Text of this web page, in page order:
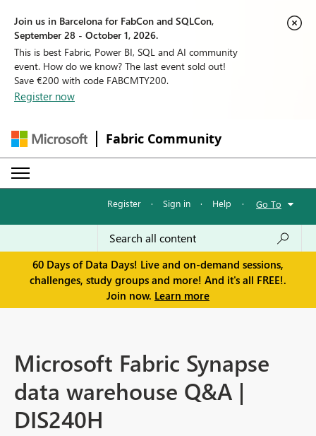
Join us in Barcelona for FabCon and SQLCon,
September 28 - October 1, 2026.
This is best Fabric, Power BI, SQL and AI community
event. How do we know? The last event sold out!
Save €200 with code FABCMTY200.
Register now
Fabric Community
Register · Sign in · Help · Go To
60 Days of Data Days! Live and on-demand sessions,
challenges, study groups and more! And it's all FREE!.
Join now. Learn more
Microsoft Fabric Synapse
data warehouse Q&A |
DIS240H